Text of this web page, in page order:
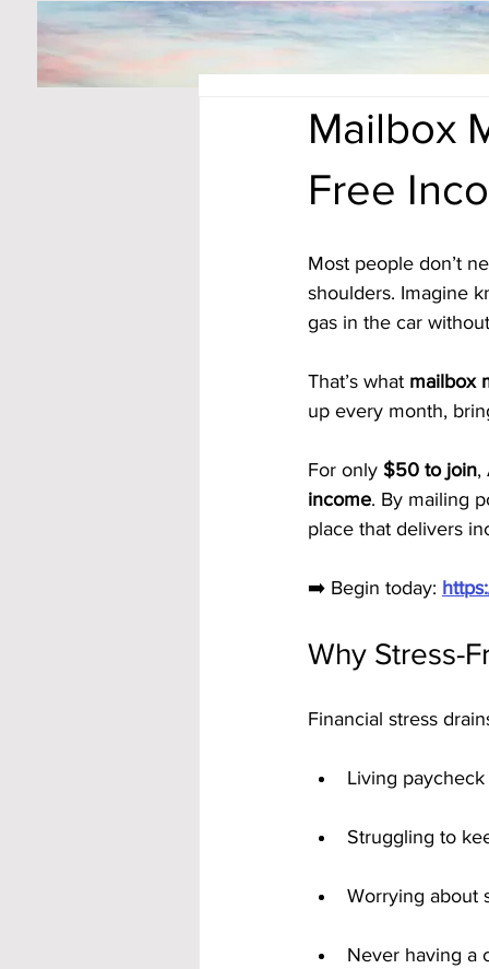
Mailbox
Free
Most people don’t
shoulders. Imagine
gas in the car
That’s what mailbox
up every month,
For only $50 to join,
income. By mailing
place that delivers
➡️ Begin today:
Why Stress-
Financial stress
Living
Struggling to
Worrying about
Never having a